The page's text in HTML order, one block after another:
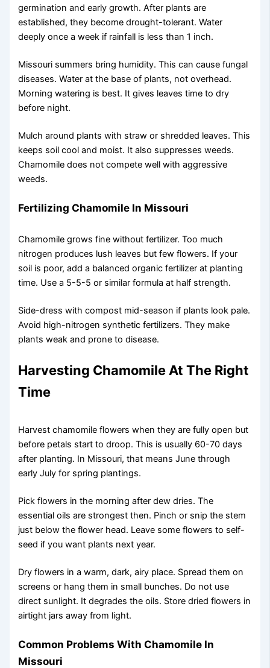
germination and early growth. After plants are
established, they become drought-tolerant. Water
deeply once a week if rainfall is less than 1 inch.
Missouri summers bring humidity. This can cause fungal
diseases. Water at the base of plants, not overhead.
Morning watering is best. It gives leaves time to dry
before night.
Mulch around plants with straw or shredded leaves. This
keeps soil cool and moist. It also suppresses weeds.
Chamomile does not compete well with aggressive
weeds.
Fertilizing Chamomile In Missouri
Chamomile grows fine without fertilizer. Too much
nitrogen produces lush leaves but few flowers. If your
soil is poor, add a balanced organic fertilizer at planting
time. Use a 5-5-5 or similar formula at half strength.
Side-dress with compost mid-season if plants look pale.
Avoid high-nitrogen synthetic fertilizers. They make
plants weak and prone to disease.
Harvesting Chamomile At The Right
Time
Harvest chamomile flowers when they are fully open but
before petals start to droop. This is usually 60-70 days
after planting. In Missouri, that means June through
early July for spring plantings.
Pick flowers in the morning after dew dries. The
essential oils are strongest then. Pinch or snip the stem
just below the flower head. Leave some flowers to self-
seed if you want plants next year.
Dry flowers in a warm, dark, airy place. Spread them on
screens or hang them in small bunches. Do not use
direct sunlight. It degrades the oils. Store dried flowers in
airtight jars away from light.
Common Problems With Chamomile In
Missouri